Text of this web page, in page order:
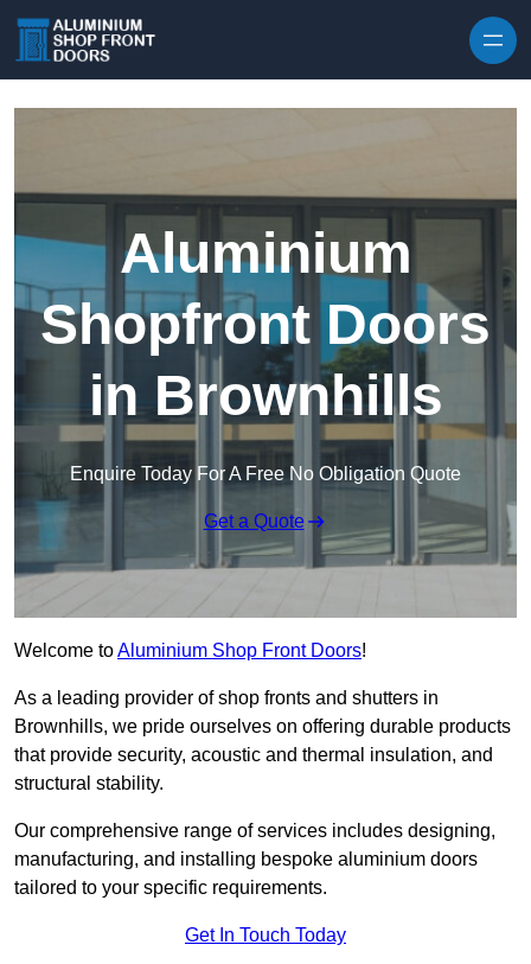
Aluminium
Shopfront Doors
in Brownhills
Enquire Today For A Free No Obligation Quote
Get a Quote
Welcome toAluminium Shop Front Doors!
As a leading provider of shop fronts and shutters in
Brownhills, we pride ourselves on offering durable products
that provide security, acoustic and thermal insulation, and
structural stability.
Our comprehensive range of services includes designing,
manufacturing, and installing bespoke aluminium doors
tailored to your specific requirements.
Get In Touch Today